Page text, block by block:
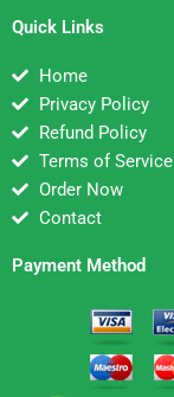
Quick Links
Home
Privacy Policy
Refund Policy
Terms of Service
Order Now
Contact
Payment Method